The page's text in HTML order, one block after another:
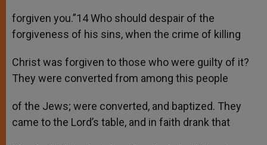
forgiven you.”14 Who should despair of the
forgiveness of his sins, when the crime of killing
Christ was forgiven to those who were guilty of it?
They were converted from among this people
of the Jews; were converted, and baptized. They
came to the Lord’s table, and in faith drank that